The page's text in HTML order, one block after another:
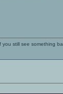
still see something